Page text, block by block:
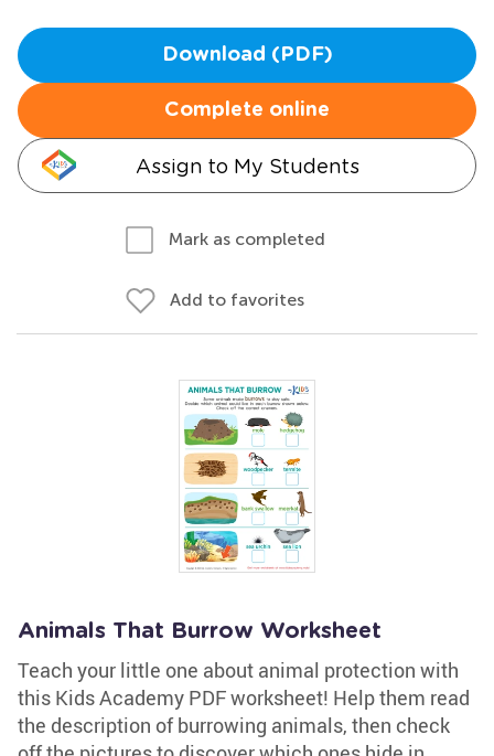
Download (PDF)
Complete online
Assign to My Students
Mark as completed
Add to favorites
Animals That Burrow Worksheet
Teach your little one about animal protection with
this Kids Academy PDF worksheet! Help them read
the description of burrowing animals, then check